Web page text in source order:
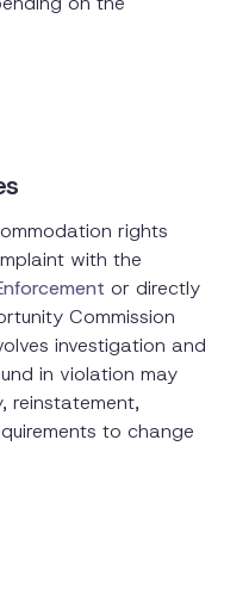
rights
with the
or directly
Commission
investigation and
in violation may
reinstatement,
to change